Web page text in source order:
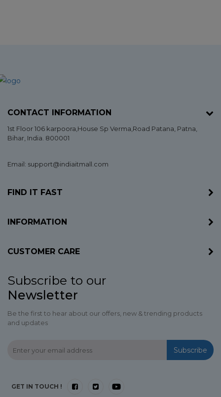
CONTACT INFORMATION
1st Floor 106 karpoora,House Sp Verma,Road Patana, Patna
Bihar , India. 800001
Email: support@indiaitmall.com
FIND IT FAST
INFORMATION
CUSTOMER CARE
Subscribe to our
Newsletter
Be the first to hear about our offers, new & trending products
and updates
Subscribe
GET IN TOUCH !